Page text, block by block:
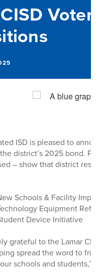
ISD is pleased to
district’s 2025 bond.
– show that district
Schools & Facility
Equipment
Device Initiative
grateful to the Lamar
spread the word to
schools and students,”